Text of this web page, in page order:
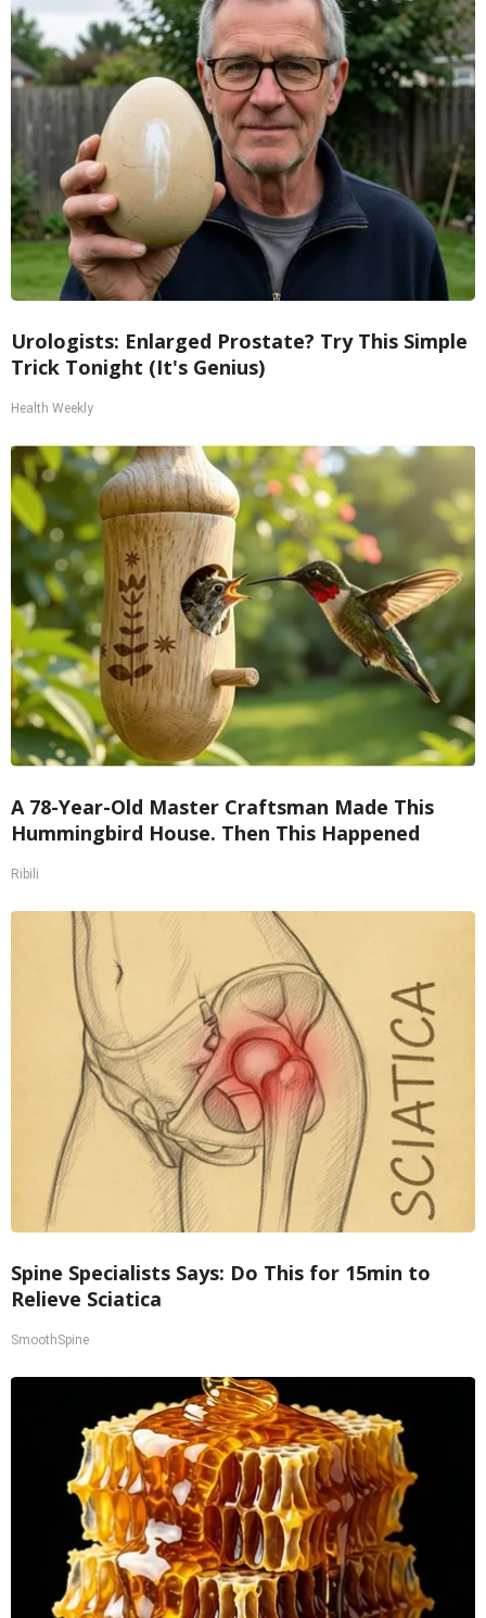
Urologists: Enlarged Prostate? Try This Simple
Trick Tonight (It's Genius)
Health Weekly
A 78-Year-Old Master Craftsman Made This
Hummingbird House. Then This Happened
Ribili
Spine Specialists Says: Do This for 15min to
Relieve Sciatica
SmoothSpine